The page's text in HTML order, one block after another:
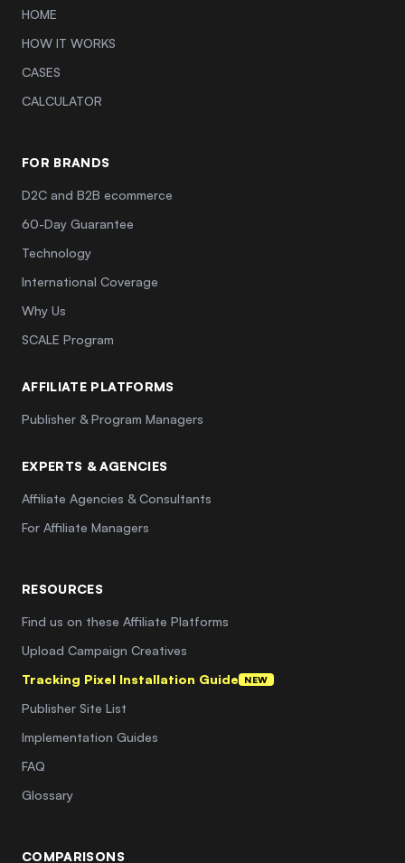
HOME
HOW IT WORKS
CASES
CALCULATOR
FOR BRANDS
D2C and B2B ecommerce
60-Day Guarantee
Technology
International Coverage
Why Us
SCALE Program
AFFILIATE PLATFORMS
Publisher & Program Managers
EXPERTS & AGENCIES
Affiliate Agencies & Consultants
For Affiliate Managers
RESOURCES
Find us on these Affiliate Platforms
Upload Campaign Creatives
Tracking Pixel Installation Guide
NEW
Publisher Site List
Implementation Guides
FAQ
Glossary
COMPARISONS